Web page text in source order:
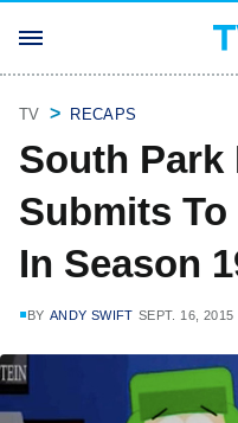
TV RECAPS
South Park
Submits
In Season
BY ANDY SWIFT SEPT. 16, 2015